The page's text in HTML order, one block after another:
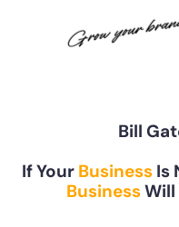
Bill
If Your Business Is
BusinessWill